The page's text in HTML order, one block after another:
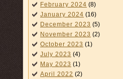
February 2024 (8)
January 2024 (16)
December 2023 (5)
November 2023 (2)
October 2023 (1)
July 2023 (4)
May 2023 (1)
April 2022 (2)